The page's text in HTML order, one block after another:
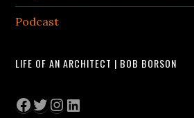
Podcast
LIFE OF AN ARCHITECT | BOB BORSON
Facebook
Twitter
Instagram
LinkedIn